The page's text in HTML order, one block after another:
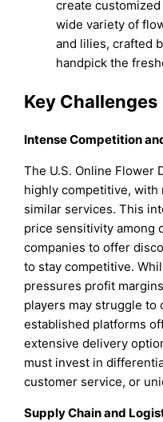
create
wide variety of
and lilies, crafted
handpick the
Key Challenges
Intense Competition
The U.S. Online Flower
highly competitive,
similar services. This
price sensitivity among
companies to offer
to stay competitive.
pressures profit
players may struggle
established platforms
extensive delivery
must invest in
customer service, or
Supply Chain and